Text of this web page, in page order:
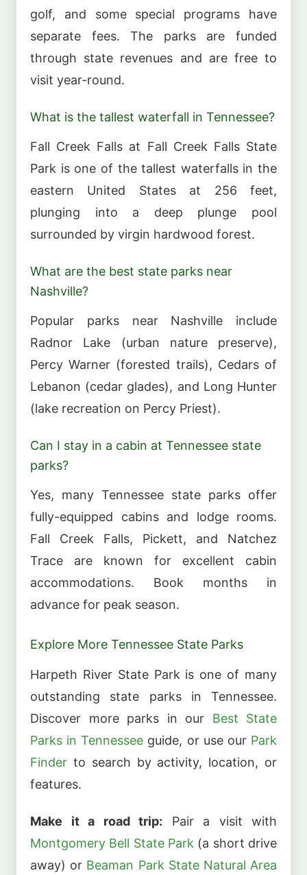
golf, and some special programs have
separate fees. The parks are funded
through state revenues and are free to
visit year-round.
What is the tallest waterfall in Tennessee?
Fall Creek Falls at Fall Creek Falls State
Park is one of the tallest waterfalls in the
eastern United States at 256 feet,
plunging into a deep plunge pool
surrounded by virgin hardwood forest.
What are the best state parks near
Nashville?
Popular parks near Nashville include
Radnor Lake (urban nature preserve),
Percy Warner (forested trails), Cedars of
Lebanon (cedar glades), and Long Hunter
(lake recreation on Percy Priest).
Can I stay in a cabin at Tennessee state
parks?
Yes, many Tennessee state parks offer
fully-equipped cabins and lodge rooms.
Fall Creek Falls, Pickett, and Natchez
Trace are known for excellent cabin
accommodations. Book months in
advance for peak season.
Explore More Tennessee State Parks
Harpeth River State Park is one of many
outstanding state parks in Tennessee.
Discover more parks in our Best State
Parks in Tennessee guide, or use our Park
Finder to search by activity, location, or
features.
Make it a road trip: Pair a visit with
Montgomery Bell State Park (a short drive
away) or Beaman Park State Natural Area